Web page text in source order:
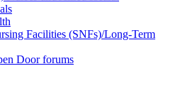
Facilities (SNFs)/Long-Term
Door forums